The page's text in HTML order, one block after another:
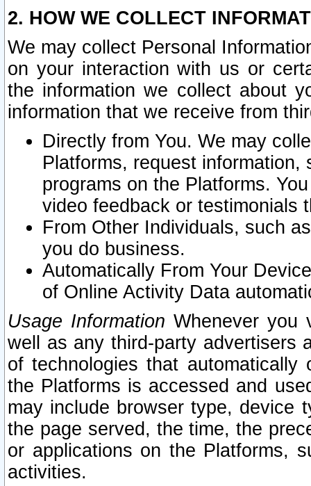
2. HOW WE COLLECT
We may collect Personal
on your interaction with us or
the information we collect about
information that we receive from
Directly from You. We may
Platforms, request
programs on the Platforms.
video feedback or testimonials
From Other Individuals, such
you do business.
Automatically From Your
of Online Activity Data
Usage Information Whenever you
well as any third-party advertisers
of technologies that
the Platforms is accessed and
may include browser type, device
the page served, the time, the
or applications on the Platforms,
activities.